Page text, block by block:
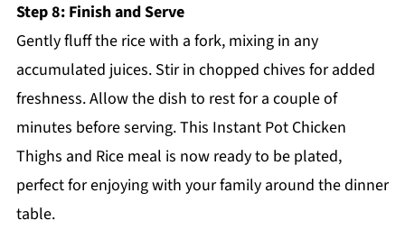
Step 8: Finish and Serve
Gently fluff the rice with a fork, mixing in any
accumulated juices. Stir in chopped chives for added
freshness. Allow the dish to rest for a couple of
minutes before serving. This Instant Pot Chicken
Thighs and Rice meal is now ready to be plated,
perfect for enjoying with your family around the dinner
table.